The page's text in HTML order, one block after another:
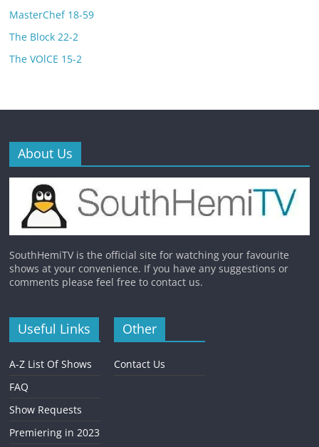
MasterChef 18-59
The Block 22-2
The VOlCE 15-2
About Us
SouthHemiTV is the official site for watching your favourite
shows at your convenience. If you have any suggestions or
comments please feel free to contact us.
Useful Links
A-Z List Of Shows
FAQ
Show Requests
Premiering in 2023
Other
Contact Us